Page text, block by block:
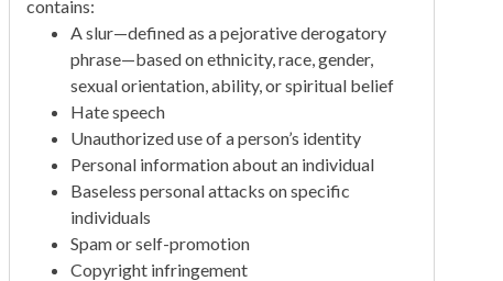
contains:
A slur—defined as a pejorative derogatory
phrase—based on ethnicity, race, gender,
sexual orientation, ability, or spiritual belief
Hate speech
Unauthorized use of a person’s identity
Personal information about an individual
Baseless personal attacks on specific
individuals
Spam or self-promotion
Copyright infringement